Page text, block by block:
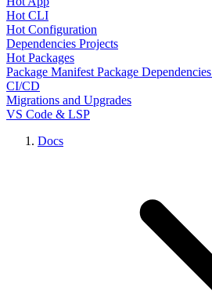
Hot CLI
Hot Configuration
Dependencies Projects
Hot Packages
Package ManifestPackage Dependencies
CI/CD
Migrations and Upgrades
VS Code & LSP
Docs